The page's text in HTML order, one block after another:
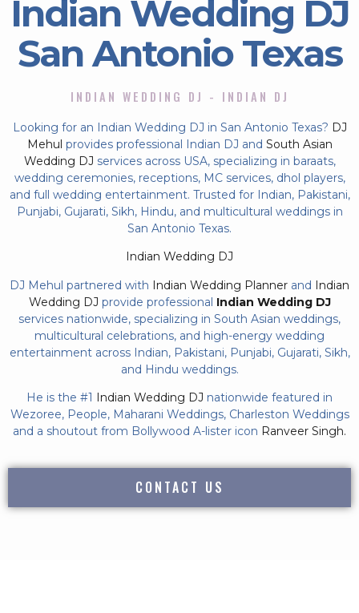
Indian Wedding DJ
San Antonio Texas
INDIAN WEDDING DJ - INDIAN DJ
Looking for an Indian Wedding DJ in San Antonio Texas? DJ
Mehul provides professional Indian DJ and South Asian
Wedding DJ services across USA, specializing in baraats,
wedding ceremonies, receptions, MC services, dhol players,
and full wedding entertainment. Trusted for Indian, Pakistani,
Punjabi, Gujarati, Sikh, Hindu, and multicultural weddings in
San Antonio Texas.
Indian Wedding DJ
DJ Mehul partnered with Indian Wedding Planner and Indian
Wedding DJ provide professional Indian Wedding DJ
services nationwide, specializing in South Asian weddings,
multicultural celebrations, and high-energy wedding
entertainment across Indian, Pakistani, Punjabi, Gujarati, Sikh,
and Hindu weddings.
He is the #1 Indian Wedding DJ nationwide featured in
Wezoree, People, Maharani Weddings, Charleston Weddings
and a shoutout from Bollywood A-lister icon Ranveer Singh.
CONTACT US